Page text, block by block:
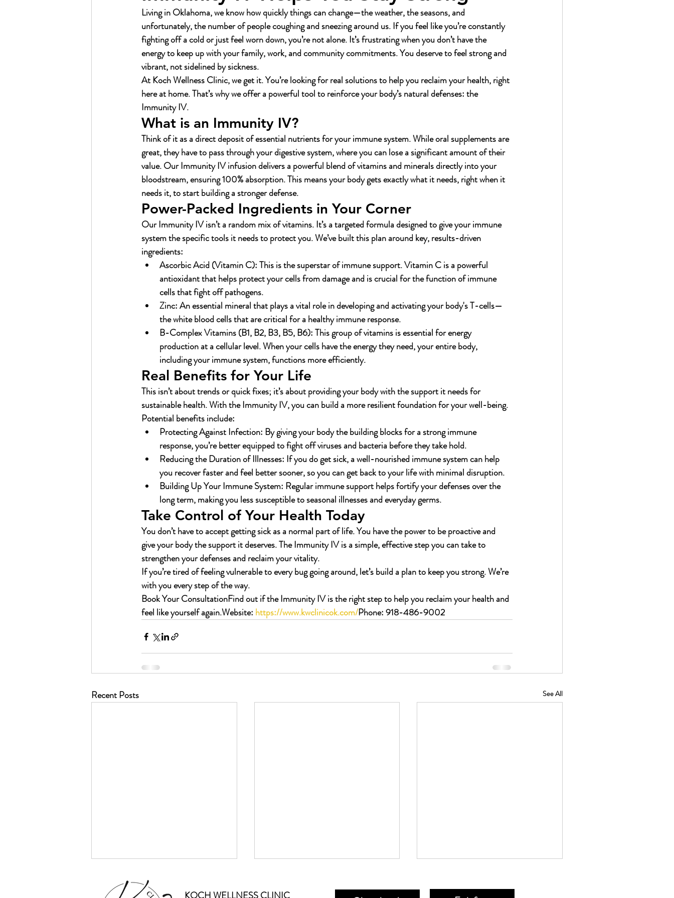
Living in Oklahoma, we know how quickly things can change—the weather, the seasons, and
unfortunately, the number of people coughing and sneezing around us. If you feel like you’re constantly
fighting off a cold or just feel worn down, you’re not alone. It’s frustrating when you don’t have the
energy to keep up with your family, work, and community commitments. You deserve to feel strong and
vibrant, not sidelined by sickness.
At Koch Wellness Clinic, we get it. You’re looking for real solutions to help you reclaim your health, right
here at home. That’s why we offer a powerful tool to reinforce your body’s natural defenses: the
Immunity IV.
What is an Immunity IV?
Think of it as a direct deposit of essential nutrients for your immune system. While oral supplements are
great, they have to pass through your digestive system, where you can lose a significant amount of their
value. Our Immunity IV infusion delivers a powerful blend of vitamins and minerals directly into your
bloodstream, ensuring 100% absorption. This means your body gets exactly what it needs, right when it
needs it, to start building a stronger defense.
Power-Packed Ingredients in Your Corner
Our Immunity IV isn’t a random mix of vitamins. It’s a targeted formula designed to give your immune
system the specific tools it needs to protect you. We’ve built this plan around key, results-driven
ingredients:
Ascorbic Acid (Vitamin C): This is the superstar of immune support. Vitamin C is a powerful
antioxidant that helps protect your cells from damage and is crucial for the function of immune
cells that fight off pathogens.
Zinc: An essential mineral that plays a vital role in developing and activating your body's T-cells—
the white blood cells that are critical for a healthy immune response.
B-Complex Vitamins (B1, B2, B3, B5, B6): This group of vitamins is essential for energy
production at a cellular level. When your cells have the energy they need, your entire body,
including your immune system, functions more efficiently.
Real Benefits for Your Life
This isn’t about trends or quick fixes; it’s about providing your body with the support it needs for
sustainable health. With the Immunity IV, you can build a more resilient foundation for your well-being.
Potential benefits include:
Protecting Against Infection: By giving your body the building blocks for a strong immune
response, you’re better equipped to fight off viruses and bacteria before they take hold.
Reducing the Duration of Illnesses: If you do get sick, a well-nourished immune system can help
you recover faster and feel better sooner, so you can get back to your life with minimal disruption.
Building Up Your Immune System: Regular immune support helps fortify your defenses over the
long term, making you less susceptible to seasonal illnesses and everyday germs.
Take Control of Your Health Today
You don’t have to accept getting sick as a normal part of life. You have the power to be proactive and
give your body the support it deserves. The Immunity IV is a simple, effective step you can take to
strengthen your defenses and reclaim your vitality.
If you’re tired of feeling vulnerable to every bug going around, let’s build a plan to keep you strong. We’re
with you every step of the way.
Book Your ConsultationFind out if the Immunity IV is the right step to help you reclaim your health and
feel like yourself again.Website: https://www.kwclinicok.com/Phone: 918-486-9002
Recent Posts See All